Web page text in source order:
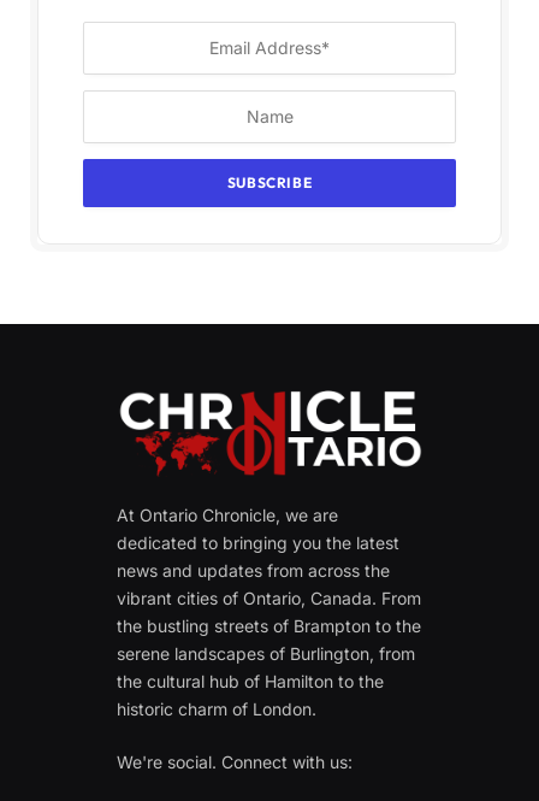
At Ontario Chronicle, we are
dedicated to bringing you the latest
news and updates from across the
vibrant cities of Ontario, Canada. From
the bustling streets of Brampton to the
serene landscapes of Burlington, from
the cultural hub of Hamilton to the
historic charm of London.
We're social. Connect with us: